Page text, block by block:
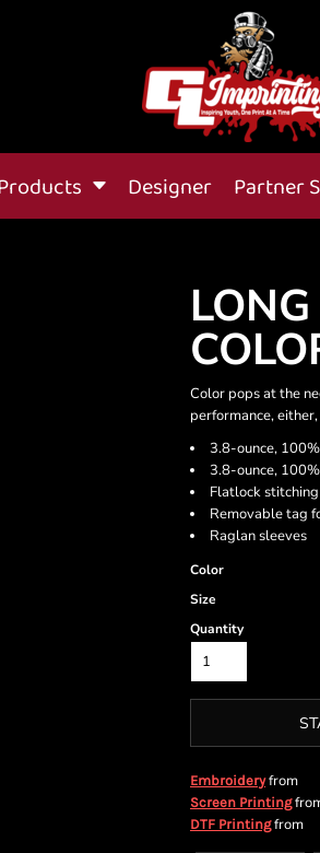
Designer Partner
Color pops at the
performance,
3.8-ounce,
3.8-ounce,
Flatlock
Removable tag
Raglan sleeves
Color
Size
Quantity
Embroideryfrom
Screen Printing
DTF Printingfrom